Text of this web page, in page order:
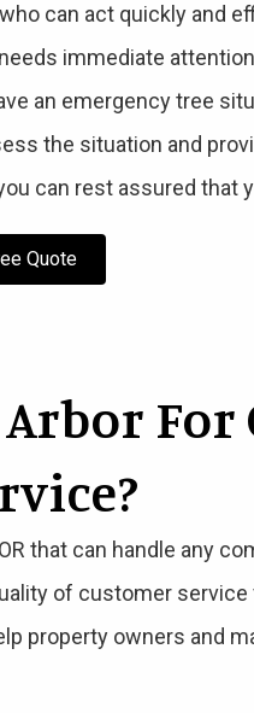
can act quickly and
immediate
an emergency tree
the situation and
can rest assured that
Quote
that can handle any
of customer
property owners and